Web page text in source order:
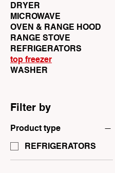
DRYER
MICROWAVE
OVEN & RANGE HOOD
RANGE STOVE
REFRIGERATORS
top freezer
WASHER
Filter by
Product type
REFRIGERATORS